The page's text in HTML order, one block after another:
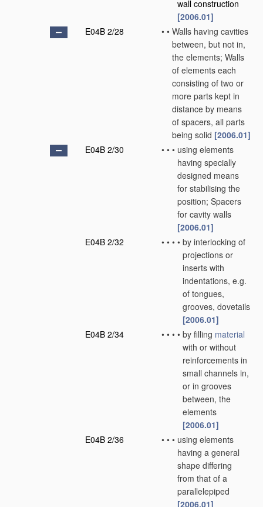
wall construction
[2006.01]
E04B 2/28
• • Walls having cavities
between, but not in,
the elements; Walls
of elements each
consisting of two or
more parts kept in
distance by means
of spacers, all parts
being solid [2006.01]
E04B 2/30
• • • using elements
having specially
designed means
for stabilising the
position; Spacers
for cavity walls
[2006.01]
E04B 2/32
• • • • by interlocking of
projections or
inserts with
indentations, e.g.
of tongues,
grooves, dovetails
[2006.01]
E04B 2/34
• • • • by filling material
with or without
reinforcements in
small channels in,
or in grooves
between, the
elements
[2006.01]
E04B 2/36
• • • using elements
having a general
shape differing
from that of a
parallelepiped
[2006.01]